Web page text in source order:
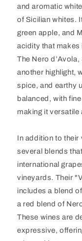
and aromatic
of Sicilian whites.
green apple, and
acidity that
The Nero
another highlight,
spice, and earthy
balanced, with
making it versatile
In addition to their
several blends
international
vineyards. Their
includes a blend
a red blend of
These wines are
expressive,